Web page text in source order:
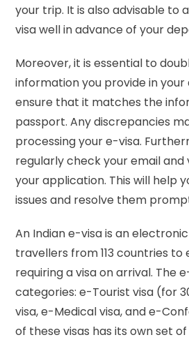
your trip. It is also advisable to
visa well in advance of your
Moreover, it is essential to
information you provide in
ensure that it matches the
passport. Any discrepancies
processing your e-visa.
regularly check your email
your application. This will help
issues and resolve them
An Indian e-visa is an
travellers from 113 countries
requiring a visa on arrival. The
categories: e-Tourist visa (for
visa, e-Medical visa, and e-
of these visas has its own set